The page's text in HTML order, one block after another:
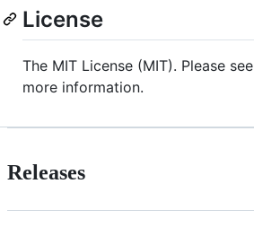
License
The MIT License (MIT). Please see
more information.
Releases